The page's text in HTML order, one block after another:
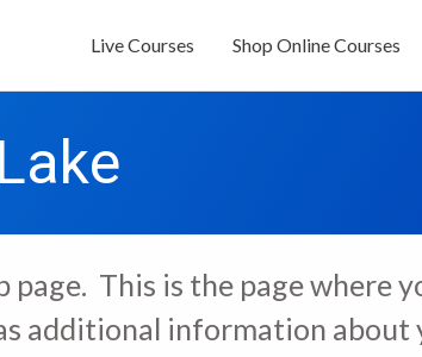
Live Courses Shop Online Courses
page. This is the page where
additional information about